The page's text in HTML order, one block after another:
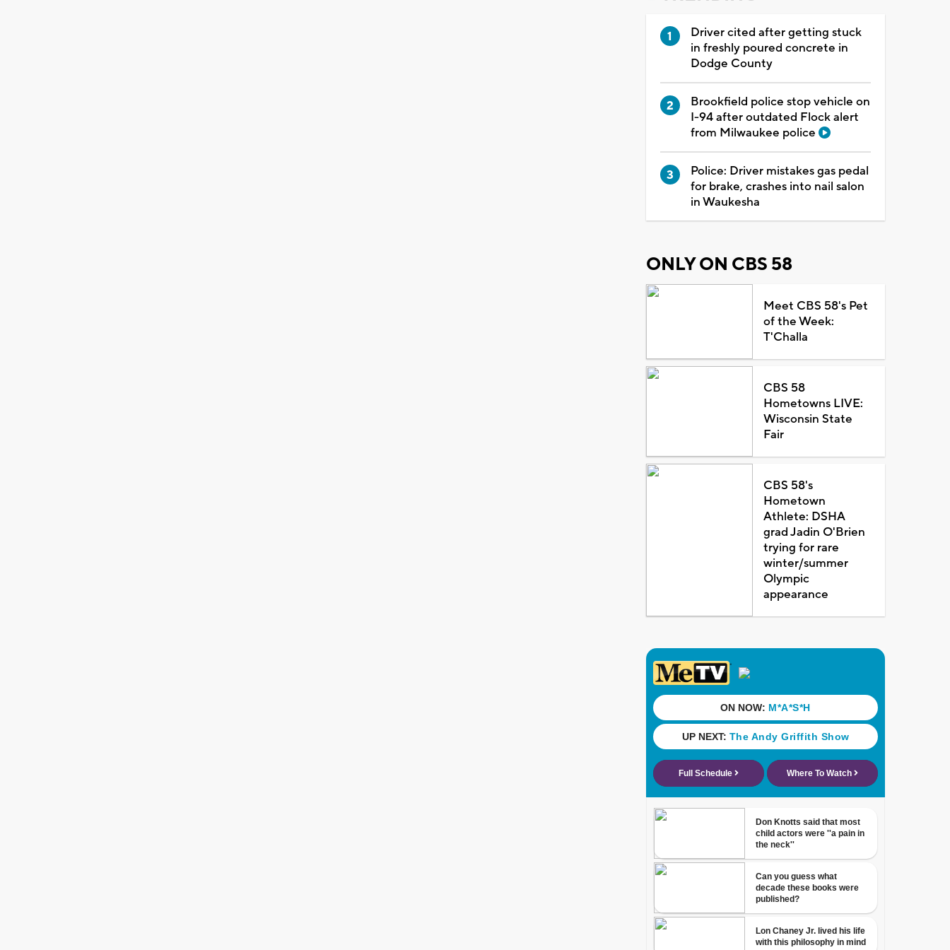
Driver cited after getting stuck
in freshly poured concrete in
Dodge County
Brookfield police stop vehicle on
I-94 after outdated Flock alert
from Milwaukee police
Police: Driver mistakes gas pedal
for brake, crashes into nail salon
in Waukesha
ONLY ON CBS 58
Meet CBS 58's Pet
of the Week:
T'Challa
CBS 58
Hometowns LIVE:
Wisconsin State
Fair
CBS 58's
Hometown
Athlete: DSHA
grad Jadin O'Brien
trying for rare
winter/summer
Olympic
appearance